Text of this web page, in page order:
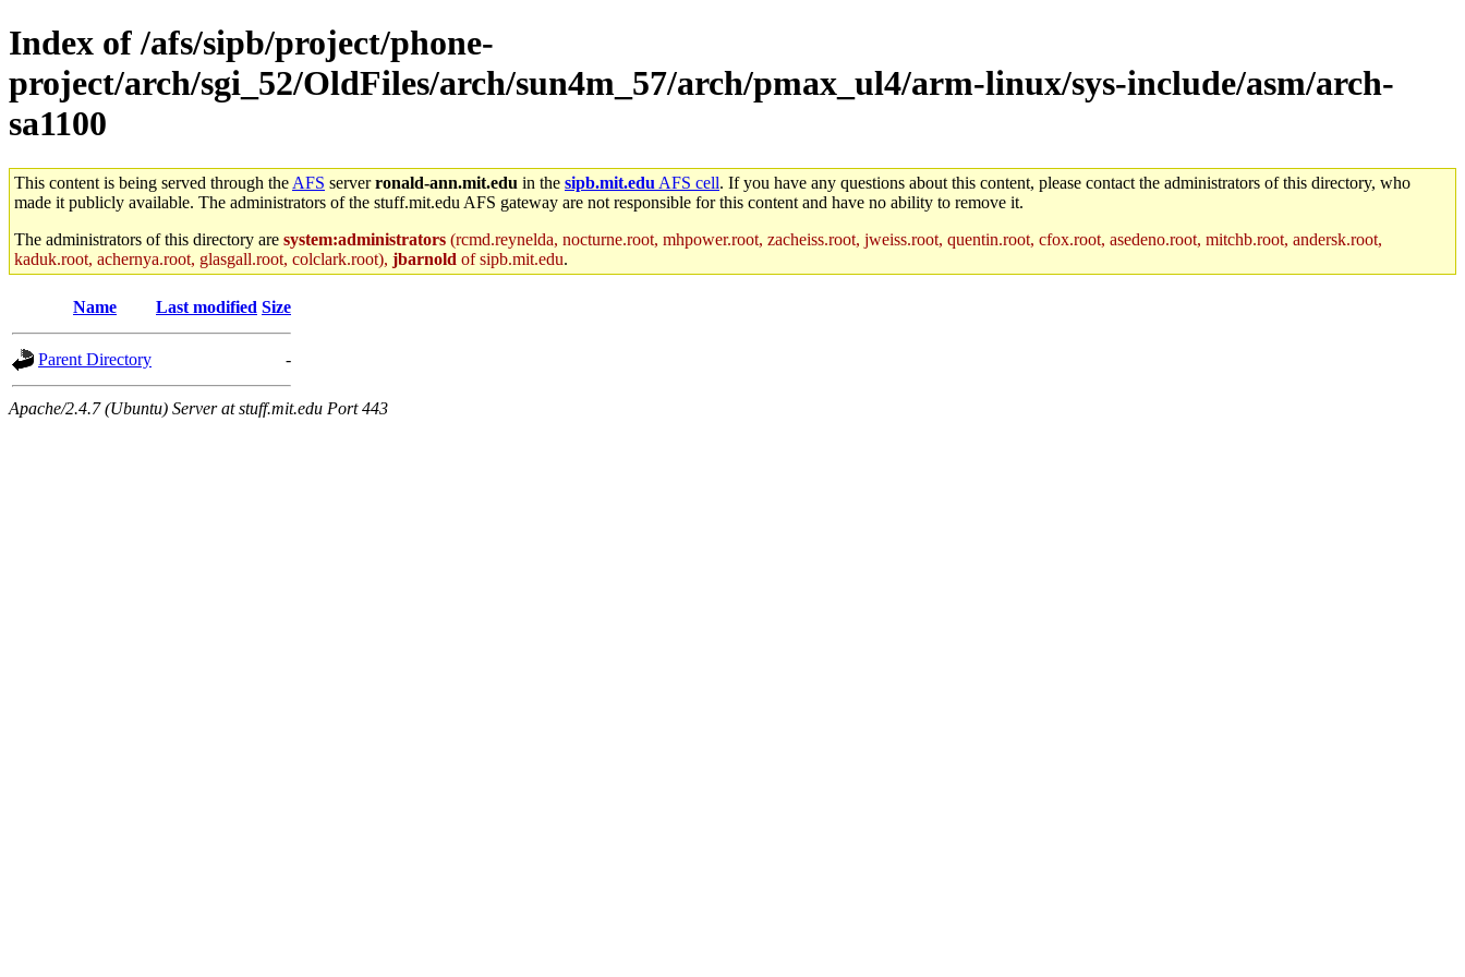
Index of /afs/sipb/project/phone-
project/arch/sgi_52/OldFiles/arch/sun4m_57/arch/pmax_ul4/arm-linux/sys-include/asm/arch-
sa1100
This content is being served through the AFS serverronald-ann.mit.edu in the sipb.mit.edu AFS cell. If you have any questions about this content, please contact the administrators of this directory, who
made it publicly available. The administrators of the stuff.mit.edu AFS gateway are not responsible for this content and have no ability to remove it.
The administrators of this directory are system:administrators (rcmd.reynelda, nocturne.root, mhpower.root, zacheiss.root, jweiss.root, quentin.root, cfox.root, asedeno.root, mitchb.root, andersk.root,
kaduk.root, achernya.root, glasgall.root, colclark.root), jbarnold of sipb.mit.edu.
Name Last modified Size
Parent Directory -
Apache/2.4.7 (Ubuntu) Server at stuff.mit.edu Port 443